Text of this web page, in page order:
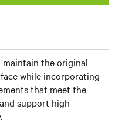
maintain the original
while incorporating
that meet the
support high